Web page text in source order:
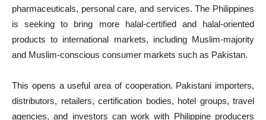
pharmaceuticals, personal care, and services. The Philippines
is seeking to bring more halal-certified and halal-oriented
products to international markets, including Muslim-majority
and Muslim-conscious consumer markets such as Pakistan.
This opens a useful area of cooperation. Pakistani importers,
distributors, retailers, certification bodies, hotel groups, travel
agencies, and investors can work with Philippine producers